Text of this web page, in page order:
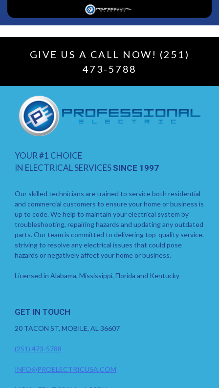
GIVE US A CALL NOW! (251)
473-5788
YOUR #1 CHOICE
IN ELECTRICAL SERVICESSINCE 1997
Our skilled technicians are trained to service both residential
and commercial customers to ensure your home or business is
up to code. We help to maintain your electrical system by
troubleshooting, repairing hazards and updating any outdated
parts. Our team is committed to delivering top-quality service,
striving to resolve any electrical issues that could pose
hazards or negatively affect your home or business.
Licensed in Alabama, Mississippi, Florida and Kentucky
GET IN TOUCH
20 TACON ST, MOBILE, AL 36607
(251) 473-5788
INFO@PROELECTRICUSA.COM